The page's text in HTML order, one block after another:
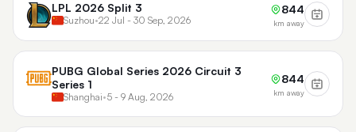
LPL 2026 Split 3
Suzhou•22 Jul - 30 Sep, 2026
844
km away
PUBG Global Series 2026 Circuit 3
Series 1
Shanghai•5 - 9 Aug, 2026
844
km away